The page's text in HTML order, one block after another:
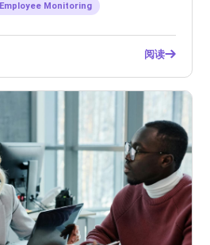
Employee Monitoring
阅读